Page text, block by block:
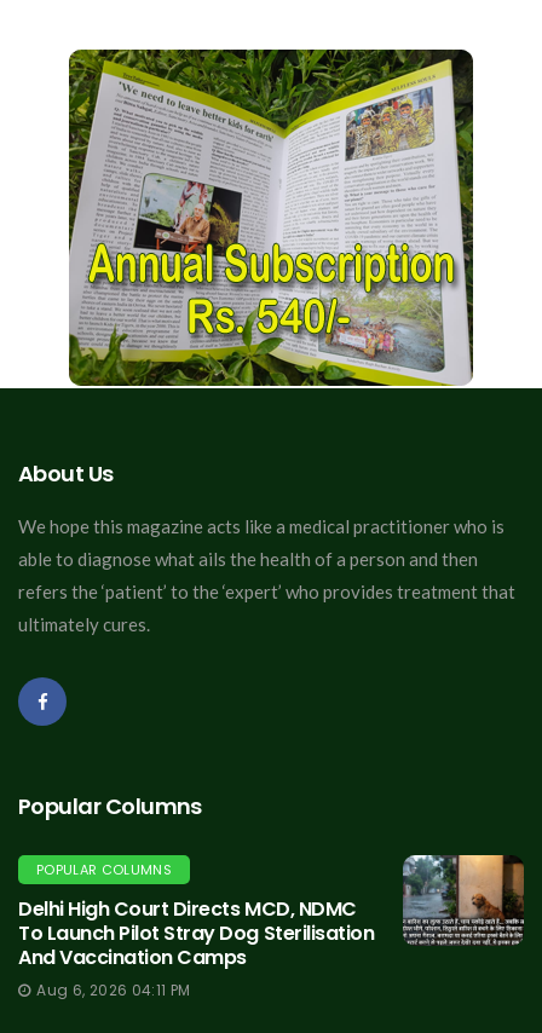
About Us
We hope this magazine acts like a medical practitioner who is
able to diagnose what ails the health of a person and then
refers the ‘patient’ to the ‘expert’ who provides treatment that
ultimately cures.
Popular Columns
POPULAR COLUMNS
Delhi High Court Directs MCD, NDMC
To Launch Pilot Stray Dog Sterilisation
And Vaccination Camps
Aug 6, 2026 04:11 PM